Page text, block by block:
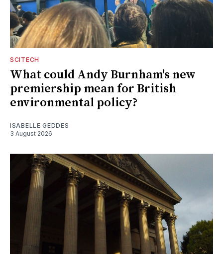
SCITECH
What could Andy Burnham's new
premiership mean for British
environmental policy?
ISABELLE GEDDES
3 August 2026